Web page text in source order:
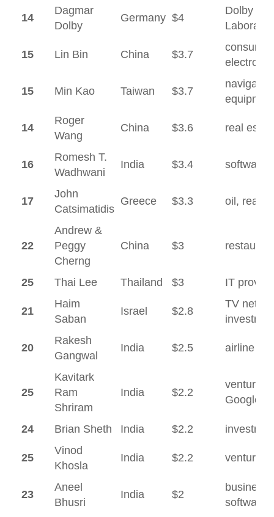
14
Dagmar
Dolby
Germany $4
Dolby
15 Lin Bin China $3.7
consumer
15 Min Kao Taiwan $3.7
14
Roger
Wang
China $3.6 real
16
Romesh T.
Wadhwani
India $3.4 software
17
John
Catsimatidis
Greece $3.3 oil, real
22
Andrew &
Peggy
Cherng
China $3
25 Thai Lee Thailand $3 IT
21
Haim
Saban
Israel $2.8
TV
20
Rakesh
Gangwal
India $2.5 airline
25
Kavitark
Ram
Shriram
India $2.2
venture
Google
24 Brian Sheth India $2.2
25
Vinod
Khosla
India $2.2 venture
23
Aneel
Bhusri
India $2
business
software